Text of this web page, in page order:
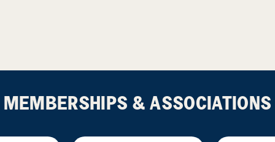
MEMBERSHIPS & ASSOCIATIONS